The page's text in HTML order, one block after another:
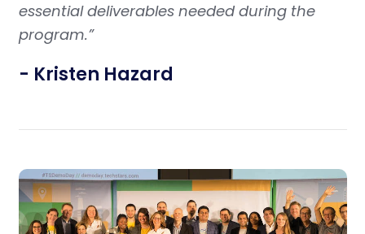
essential deliverables needed during the
program.”
- Kristen Hazard